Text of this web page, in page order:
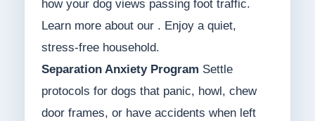
how your dog views passing foot traffic.
Learn more about our . Enjoy a quiet,
stress-free household.
Separation Anxiety Program Settle
protocols for dogs that panic, howl, chew
door frames, or have accidents when left